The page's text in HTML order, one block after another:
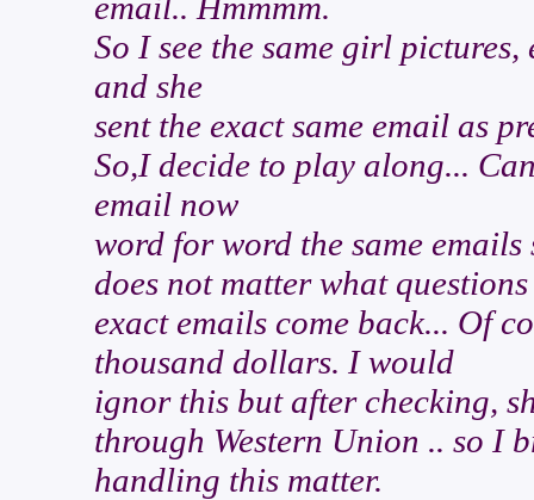
So I see the same girl
and she
sent the exact same email as
So,I decide to play along...
email now
word for word the same
does not matter what
exact emails come back... Of
thousand dollars. I would
ignor this but after checking,
through Western Union .. so I
handling this matter.